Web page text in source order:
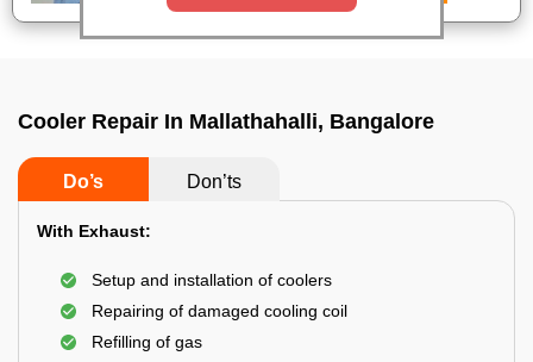
Cooler Repair In Mallathahalli, Bangalore
Do’s Don’ts
With Exhaust:
Setup and installation of coolers
Repairing of damaged cooling coil
Refilling of gas